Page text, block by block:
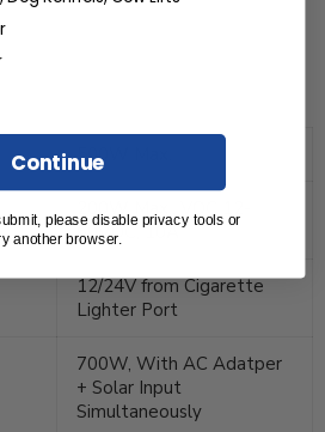
500W Max.
200W Max., VOC 12-
60VDC, 10A
12/24V from Cigarette
Lighter Port
700W, With AC Adatper
+ Solar Input
Simultaneously
Continue
please disable privacy tools or
another browser.